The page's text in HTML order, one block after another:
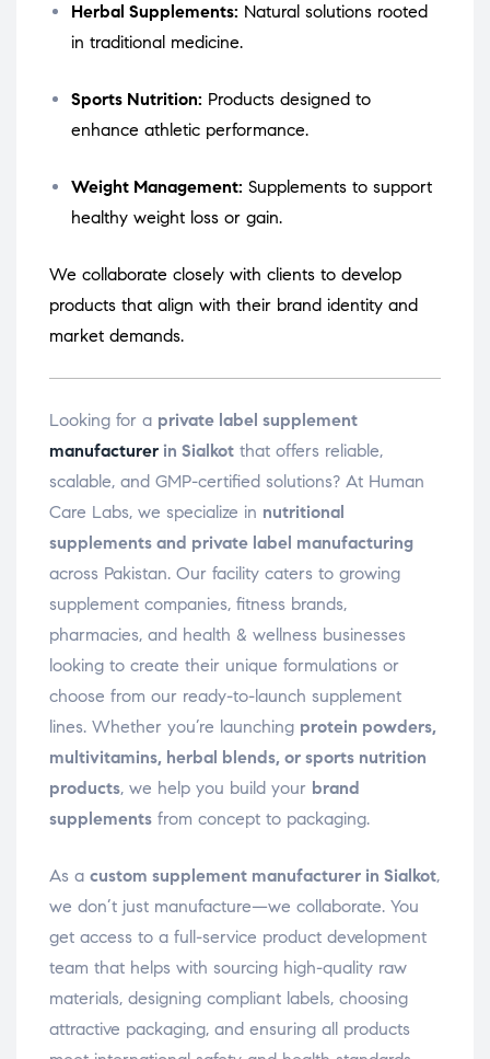
Herbal Supplements: Natural solutions rooted
in traditional medicine.
Sports Nutrition: Products designed to
enhance athletic performance.
Weight Management: Supplements to support
healthy weight loss or gain.
We collaborate closely with clients to develop
products that align with their brand identity and
market demands.
Looking for a private label supplement
manufacturer in Sialkot that offers reliable,
scalable, and GMP-certified solutions? At Human
Care Labs, we specialize in nutritional
supplements and private label manufacturing
across Pakistan. Our facility caters to growing
supplement companies, fitness brands,
pharmacies, and health & wellness businesses
looking to create their unique formulations or
choose from our ready-to-launch supplement
lines. Whether you’re launching protein powders,
multivitamins, herbal blends, or sports nutrition
products, we help you build your brand
supplements from concept to packaging.
As a custom supplement manufacturer in Sialkot,
we don’t just manufacture—we collaborate. You
get access to a full-service product development
team that helps with sourcing high-quality raw
materials, designing compliant labels, choosing
attractive packaging, and ensuring all products